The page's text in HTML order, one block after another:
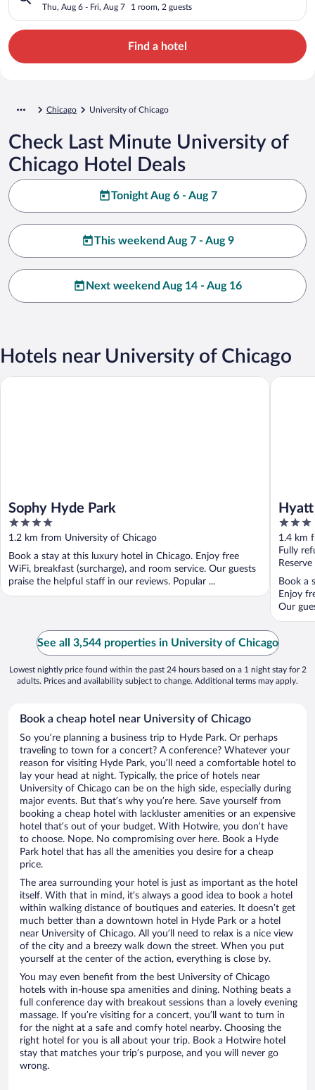
Thu, Aug 6 - Fri, Aug 7 1 room, 2 guests
Find a hotel
Chicago University of Chicago
Check Last Minute University of
Chicago Hotel Deals
Tonight Aug 6 - Aug 7
This weekend Aug 7 - Aug 9
Next weekend Aug 14 - Aug 16
Hotels near University of Chicago
Sophy Hyde Park
4
out
of
5
1.2 km from University of Chicago
Book a stay at this luxury hotel in Chicago. Enjoy free
WiFi, breakfast (surcharge), and room service. Our guests
praise the helpful staff in our reviews. Popular ...
Sophy Hyde Park
3
out
of
5
1.4 km
Fully
Book a
Enjoy
Our
Hyatt
See all 3,544 properties in University of Chicago
Lowest nightly price found within the past 24 hours based on a 1 night stay for 2
adults. Prices and availability subject to change. Additional terms may apply.
Book a cheap hotel near University of Chicago
So you’re planning a business trip to Hyde Park. Or perhaps
traveling to town for a concert? A conference? Whatever your
reason for visiting Hyde Park, you’ll need a comfortable hotel to
lay your head at night. Typically, the price of hotels near
University of Chicago can be on the high side, especially during
major events. But that’s why you’re here. Save yourself from
booking a cheap hotel with lackluster amenities or an expensive
hotel that’s out of your budget. With Hotwire, you don’t have
to choose. Nope. No compromising over here. Book a Hyde
Park hotel that has all the amenities you desire for a cheap
price.
The area surrounding your hotel is just as important as the hotel
itself. With that in mind, it’s always a good idea to book a hotel
within walking distance of boutiques and eateries. It doesn’t get
much better than a downtown hotel in Hyde Park or a hotel
near University of Chicago. All you’ll need to relax is a nice view
of the city and a breezy walk down the street. When you put
yourself at the center of the action, everything is close by.
You may even benefit from the best University of Chicago
hotels with in-house spa amenities and dining. Nothing beats a
full conference day with breakout sessions than a lovely evening
massage. If you’re visiting for a concert, you’ll want to turn in
for the night at a safe and comfy hotel nearby. Choosing the
right hotel for you is all about your trip. Book a Hotwire hotel
stay that matches your trip’s purpose, and you will never go
wrong.